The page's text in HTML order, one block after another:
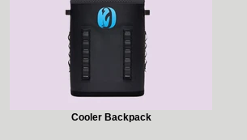
Cooler Backpack